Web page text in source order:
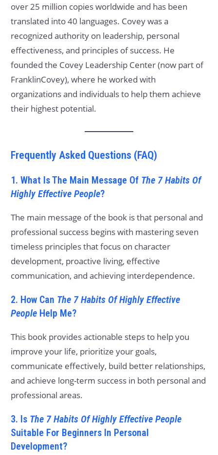
over 25 million copies worldwide and has been
translated into 40 languages. Covey was a
recognized authority on leadership, personal
effectiveness, and principles of success. He
founded the Covey Leadership Center (now part of
FranklinCovey), where he worked with
organizations and individuals to help them achieve
their highest potential.
Frequently Asked Questions (FAQ)
1. What Is The Main Message Of The 7 Habits Of
Highly Effective People?
The main message of the book is that personal and
professional success begins with mastering seven
timeless principles that focus on character
development, proactive living, effective
communication, and achieving interdependence.
2. How Can The 7 Habits Of Highly Effective
People Help Me?
This book provides actionable steps to help you
improve your life, prioritize your goals,
communicate effectively, build better relationships,
and achieve long-term success in both personal and
professional areas.
3. Is The 7 Habits Of Highly Effective People
Suitable For Beginners In Personal
Development?